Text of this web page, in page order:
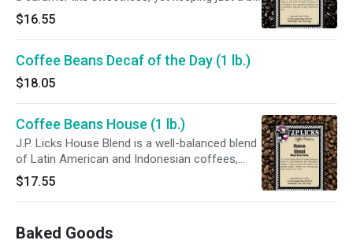
of acidity. Produces a rich crema in your
espresso machine, and a wonderful cup with a
drip method as well.
$16.55
Coffee Beans Decaf of the Day (1 lb.)
$18.05
Coffee Beans House (1 lb.)
J.P. Licks House Blend is a well-balanced blend
of Latin American and Indonesian coffees,
medium-bodied and mellow, just slightly sweet.
Perfect for drinking any time of day, hot or
cold.
$17.55
Baked Goods